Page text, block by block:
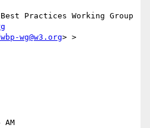
Practices Working Group
wg@w3.org> >